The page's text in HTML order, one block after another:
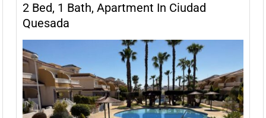
2 Bed, 1 Bath, Apartment In Ciudad
Quesada